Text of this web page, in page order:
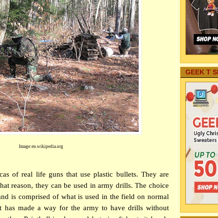
Image:en.wikipedia.org
of real life guns that use plastic bullets. They are
reason, they can be used in army drills. The choice
is comprised of what is used in the field on normal
has made a way for the army to have drills without
GEEK T